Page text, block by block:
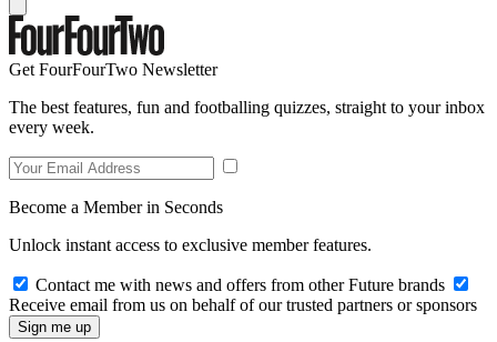
Get FourFourTwo Newsletter
The best features, fun and footballing quizzes, straight to your inbox
every week.
Become a Member in Seconds
Unlock instant access to exclusive member features.
Contact me with news and offers from other Future brands
Receive email from us on behalf of our trusted partners or sponsors